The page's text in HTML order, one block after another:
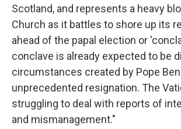
Scotland, and represents a heavy
Church as it battles to shore up its
ahead of the papal election or
conclave is already expected to be
circumstances created by Pope
unprecedented resignation. The
struggling to deal with reports of
and mismanagement."